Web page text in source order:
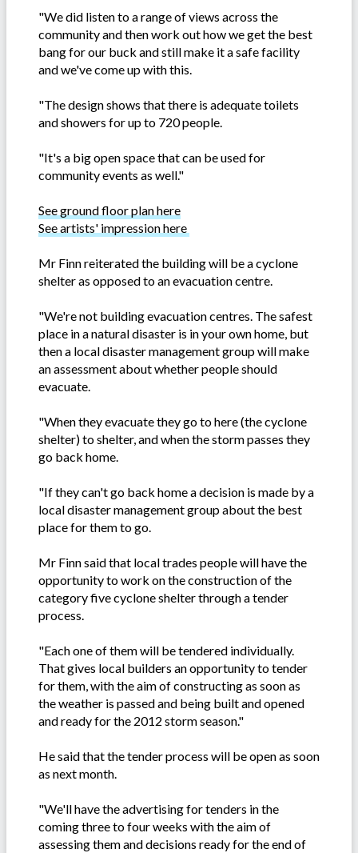
"We did listen to a range of views across the
community and then work out how we get the best
bang for our buck and still make it a safe facility
and we've come up with this.
"The design shows that there is adequate toilets
and showers for up to 720 people.
"It's a big open space that can be used for
community events as well."
See ground floor plan here
See artists' impression here
Mr Finn reiterated the building will be a cyclone
shelter as opposed to an evacuation centre.
"We're not building evacuation centres. The safest
place in a natural disaster is in your own home, but
then a local disaster management group will make
an assessment about whether people should
evacuate.
"When they evacuate they go to here (the cyclone
shelter) to shelter, and when the storm passes they
go back home.
"If they can't go back home a decision is made by a
local disaster management group about the best
place for them to go.
Mr Finn said that local trades people will have the
opportunity to work on the construction of the
category five cyclone shelter through a tender
process.
"Each one of them will be tendered individually.
That gives local builders an opportunity to tender
for them, with the aim of constructing as soon as
the weather is passed and being built and opened
and ready for the 2012 storm season."
He said that the tender process will be open as soon
as next month.
"We'll have the advertising for tenders in the
coming three to four weeks with the aim of
assessing them and decisions ready for the end of